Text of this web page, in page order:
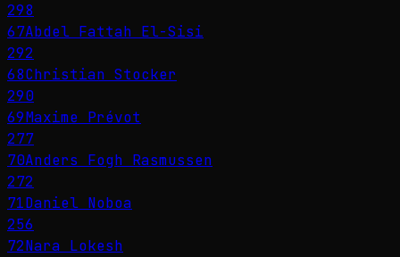
298
67Abdel Fattah El-Sisi
292
68Christian Stocker
290
69Maxime Prévot
277
70Anders Fogh Rasmussen
272
71Daniel Noboa
256
72Nara Lokesh